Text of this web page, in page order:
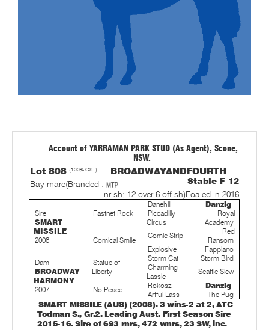
Account of YARRAMAN PARK STUD (As Agent), Scone,
NSW.
Lot 808 (100% GST) BROADWAYANDFOURTH
Stable F 12
Bay mare(Branded :
nr sh; 12 over 6 off sh)Foaled in 2016
Sire
SMART
MISSILE
2008
Fastnet Rock
Danehill
Danzig
Piccadilly
Circus
Royal
Academy
Comical Smile
Comic Strip
Red
Ransom
Explosive
Fappiano
Dam
BROADWAY
HARMONY
2007
Statue of
Liberty
Storm Cat
Storm Bird
Charming
Lassie
Seattle Slew
No Peace
Rokosz
Danzig
Artful Lass
The Pug
SMART MISSILE (AUS) (2008). 3 wins-2 at 2, ATC
Todman S., Gr.2. Leading Aust. First Season Sire
2015-16. Sire of 693 rnrs, 472 wnrs, 23 SW, inc.